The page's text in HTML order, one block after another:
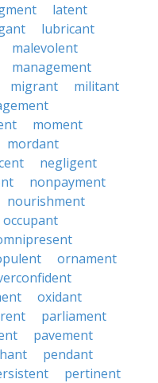
latent
lubricant
malevolent
management
migrant
militant
moment
mordant
negligent
nonpayment
nourishment
occupant
ornament
oxidant
parliament
pavement
pendant
pertinent